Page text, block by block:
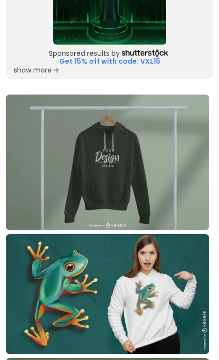
Sponsored results by
Get 15% off with code: VXL15
show more